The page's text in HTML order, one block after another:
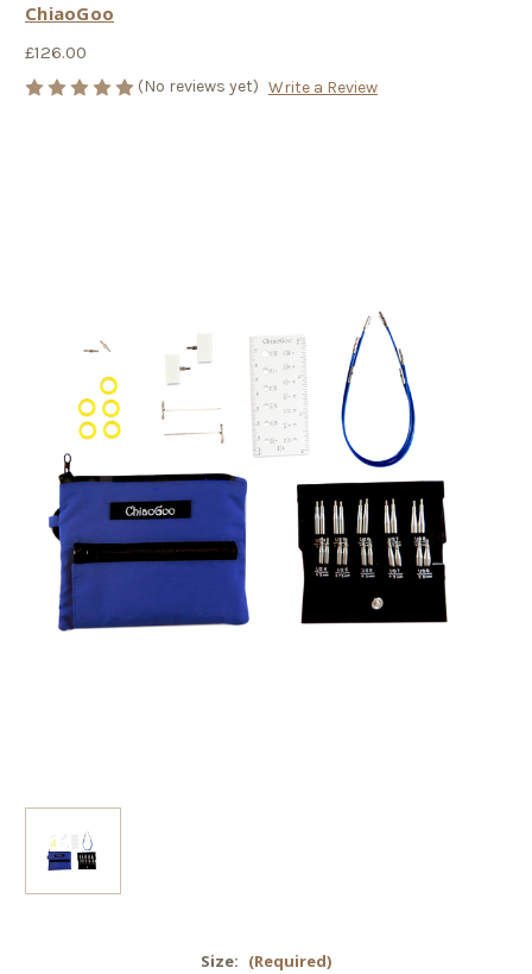
ChiaoGoo
£126.00
(No reviews yet) Write a Review
Size: (Required)